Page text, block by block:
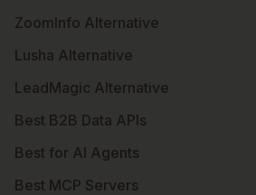
ZoomInfo Alternative
Lusha Alternative
LeadMagic Alternative
Best B2B Data APIs
Best for AI Agents
Best MCP Servers